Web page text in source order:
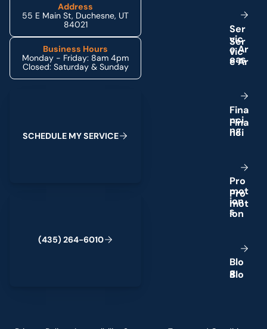
Address
55 E Main St, Duchesne, UT
84021
Business Hours
Monday - Friday: 8am 4pm
Closed: Saturday & Sunday
SCHEDULE MYSERVICE
(435) 264-6010
Ser
vic
eAr
eas
Fina
nci
ng
Pro
mot
ion
s
Blo
g